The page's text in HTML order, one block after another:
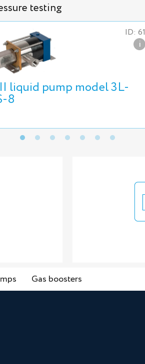
testing
ID: 61
i
liquid pump model 3L-
8
Gas boosters